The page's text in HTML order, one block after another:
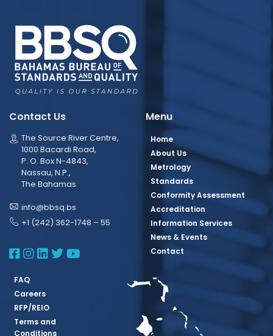
Contact Us
The Source River Centre,
1000 Bacardi Road,
P. O. Box N-4843,
Nassau, N.P.,
The Bahamas
info@bbsq.bs
+1 (242) 362-1748 – 55
BBSQ Facebook Page
BBSQ Instagram Page
BBSQ Linkedin Page
BBSQ Twitter Page
BBSQ Youtube Page
Menu
Home
About Us
Metrology
Standards
Conformity Assessment
Accreditation
Information Services
News & Events
Contact
FAQ
Careers
RFP/REIO
Terms and
Conditions